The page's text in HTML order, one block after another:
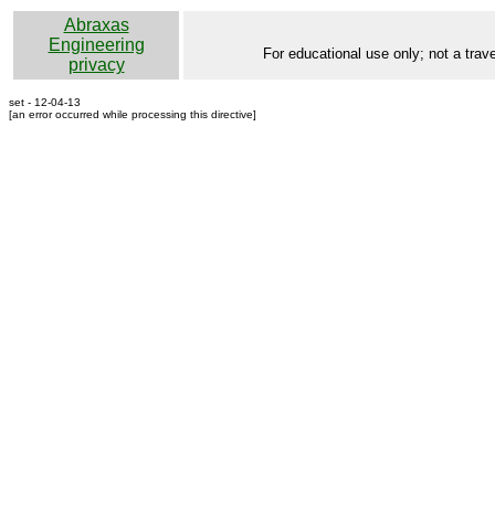
Abraxas
Engineering
privacy
For educational use only; not a
set - 12-04-13
[an error occurred while processing this directive]